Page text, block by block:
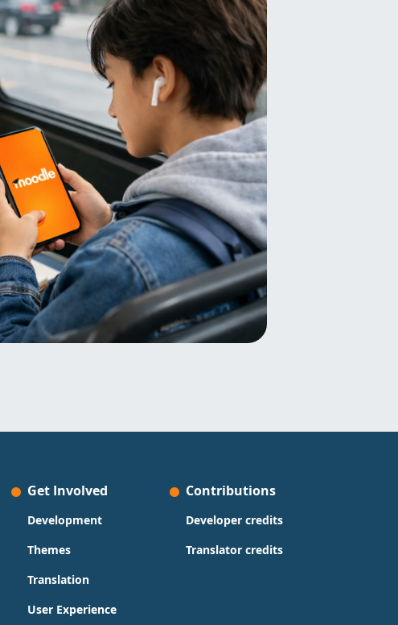
Get Involved
Development
Themes
Translation
User Experience
Contributions
Developer credits
Translator credits